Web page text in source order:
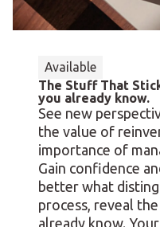
Available
The Stuff That
you already know.
See new
the value of
importance of
Gain confidence
better what
process, reveal
already know.